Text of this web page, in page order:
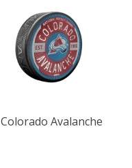
Colorado Avalanche